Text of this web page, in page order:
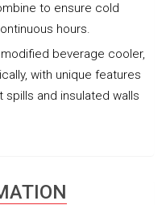
to ensure cold
hours.
beverage cooler,
with unique features
spills and insulated walls